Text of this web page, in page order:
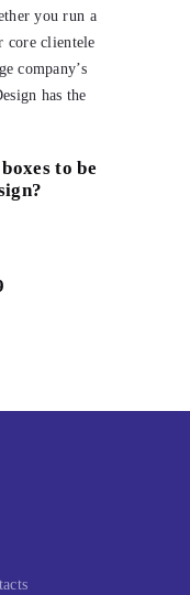
you run a
core clientele
company’s
has the
to be